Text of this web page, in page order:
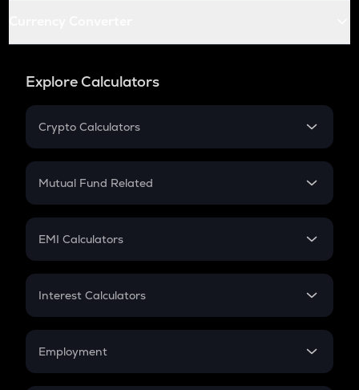
Explore Calculators
Crypto Calculators
Crypto SIP Calculator
Crypto Futures
Mutual Fund Related
Mutual Fund
EMI Calculators
EMI
Credit Card EMI
Interest Calculators
Compound Interest
Employment
In-Hand Salary